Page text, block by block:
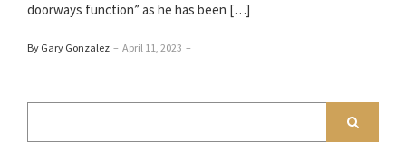
doorways function” as he has been […]
By Gary Gonzalez – April 11, 2023 –